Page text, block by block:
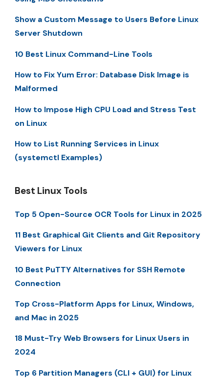
Show a Custom Message to Users Before Linux
Server Shutdown
10 Best Linux Command-Line Tools
How to Fix Yum Error: Database Disk Image is
Malformed
How to Impose High CPU Load and Stress Test
on Linux
How to List Running Services in Linux
(systemctl Examples)
Best Linux Tools
Top 5 Open-Source OCR Tools for Linux in 2025
11 Best Graphical Git Clients and Git Repository
Viewers for Linux
10 Best PuTTY Alternatives for SSH Remote
Connection
Top Cross-Platform Apps for Linux, Windows,
and Mac in 2025
18 Must-Try Web Browsers for Linux Users in
2024
Top 6 Partition Managers (CLI + GUI) for Linux